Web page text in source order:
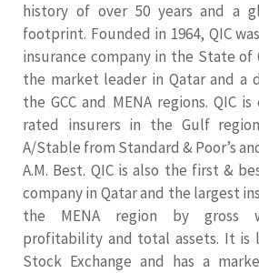
history of over 50 years and a
footprint. Founded in 1964, QIC
insurance company in the State of
the market leader in Qatar and a
the GCC and MENA regions. QIC
rated insurers in the Gulf
A/Stable from Standard & Poor’s
A.M. Best. QIC is also the first &
company in Qatar and the largest
the MENA region by gross
profitability and total assets. It is
Stock Exchange and has a